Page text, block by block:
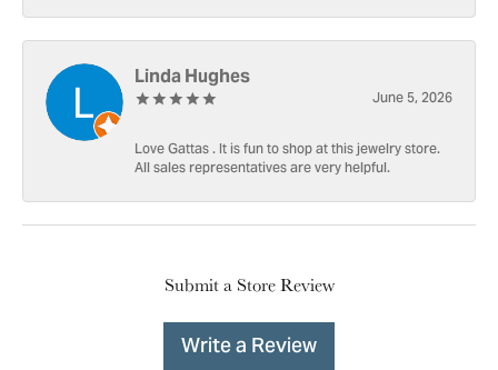
Linda Hughes
June 5, 2026
Love Gattas . It is fun to shop at this jewelry store.
All sales representatives are very helpful.
Submit a Store Review
Write a Review